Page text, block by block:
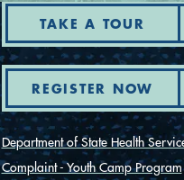
TAKE A TOUR
REGISTER NOW
Department of State Health
Complaint - Youth Camp Program